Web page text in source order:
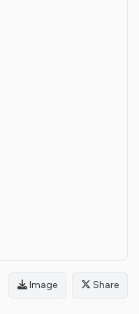
Image Share